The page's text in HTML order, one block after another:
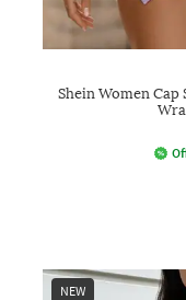
Shein Women Cap
NEW